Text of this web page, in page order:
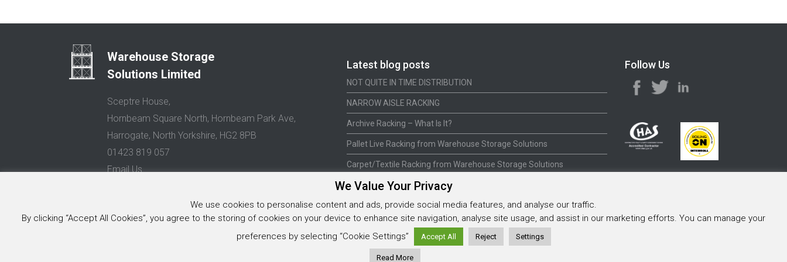
Warehouse Storage
Solutions Limited
Sceptre House,
Hornbeam Square North, Hornbeam Park Ave,
Harrogate, North Yorkshire, HG2 8PB
01423 819 057
Email Us
Latest blog posts
NOT QUITE IN TIME DISTRIBUTION
NARROW AISLE RACKING
Archive Racking – What Is It?
Pallet Live Racking from Warehouse Storage Solutions
Carpet/Textile Racking from Warehouse Storage Solutions
Follow Us
© 2026 Warehouse Storage Solutions Limited, Co. Reg. No. 05925202
We Value Your Privacy
We use cookies to personalise content and ads, provide social media features, and analyse our traffic.
By clicking “Accept All Cookies”, you agree to the storing of cookies on your device to enhance site navigation, analyse site usage, and assist in our marketing efforts. You can manage your
preferences by selecting “Cookie Settings”
Accept All Reject Settings
Read More